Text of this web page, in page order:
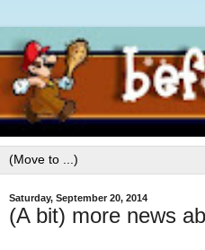
Saturday, September 20, 2014
(A bit) more news